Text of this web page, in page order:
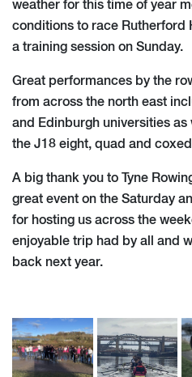
weather for this time of year
conditions to race Rutherford
a training session on Sunday.
Great performances by the
from across the north east
and Edinburgh universities
the J18 eight, quad and
A big thank you to Tyne
great event on the Saturday
for hosting us across the
enjoyable trip had by all and
back next year.